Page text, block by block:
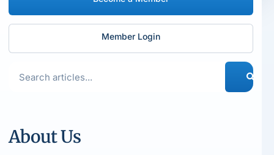
Member Login
About Us